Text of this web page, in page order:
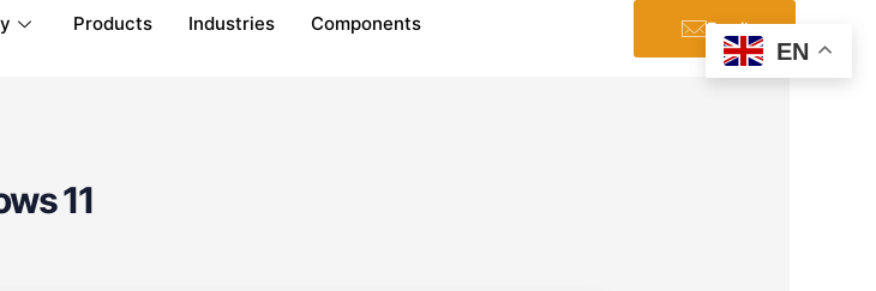
Products Industries Components Email
11
EN